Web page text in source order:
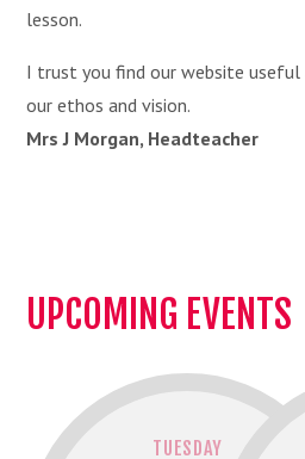
lesson.
I trust you find our website
our ethos and vision.
Mrs J Morgan, Headteacher
UPCOMING EVENTS
TUESDAY